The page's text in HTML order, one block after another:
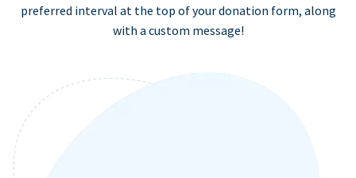
preferred interval at the top of your donation form, along
with a custom message!